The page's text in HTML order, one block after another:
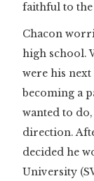
faithful to the
Chacon
high school.
were his next
becoming a
wanted to
direction.
decided he
University